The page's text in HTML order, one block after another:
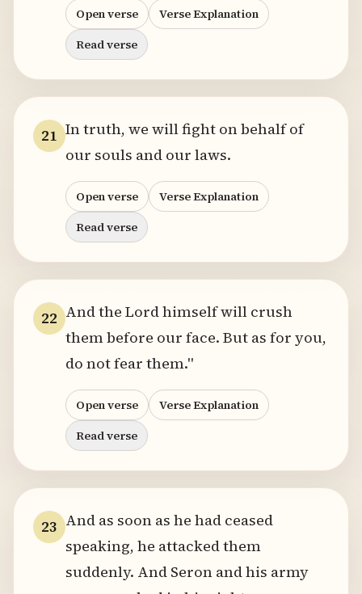
Open verse
Verse Explanation
Read verse
21 In truth, we will fight on behalf of
our souls and our laws.
Open verse
Verse Explanation
Read verse
22 And the Lord himself will crush
them before our face. But as for you,
do not fear them."
Open verse
Verse Explanation
Read verse
23 And as soon as he had ceased
speaking, he attacked them
suddenly. And Seron and his army